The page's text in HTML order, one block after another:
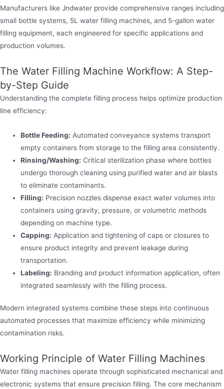
Manufacturers like Jndwater provide comprehensive ranges including
small bottle systems, 5L water filling machines, and 5-gallon water
filling equipment, each engineered for specific applications and
production volumes.
The Water Filling Machine Workflow: A Step-
by-Step Guide
Understanding the complete filling process helps optimize production
line efficiency:
Bottle Feeding: Automated conveyance systems transport
empty containers from storage to the filling area consistently.
Rinsing/Washing: Critical sterilization phase where bottles
undergo thorough cleaning using purified water and air blasts
to eliminate contaminants.
Filling: Precision nozzles dispense exact water volumes into
containers using gravity, pressure, or volumetric methods
depending on machine type.
Capping: Application and tightening of caps or closures to
ensure product integrity and prevent leakage during
transportation.
Labeling: Branding and product information application, often
integrated seamlessly with the filling process.
Modern integrated systems combine these steps into continuous
automated processes that maximize efficiency while minimizing
contamination risks.
Working Principle of Water Filling Machines
Water filling machines operate through sophisticated mechanical and
electronic systems that ensure precision filling. The core mechanism